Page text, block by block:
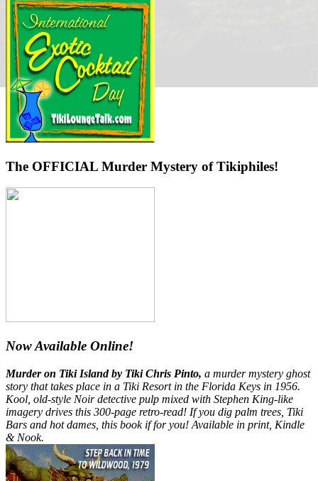
The OFFICIAL Murder Mystery of Tikiphiles!
Now Available Online!
Murder on Tiki Island by Tiki Chris Pinto, a murder mystery ghost
story that takes place in a Tiki Resort in the Florida Keys in 1956.
Kool, old-style Noir detective pulp mixed with Stephen King-like
imagery drives this 300-page retro-read! If you dig palm trees, Tiki
Bars and hot dames, this book if for you! Available in print, Kindle
& Nook.